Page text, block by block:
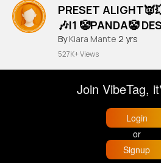
PRESET
🎶I1 🤡PANDA🤡
RUSHER👀 VIRAL!(3)
#tiktok #shorts
By Kiara Mante 2 yrs
527K+ Views
Buzzin
Join VibeTag,
Login
or
Signup